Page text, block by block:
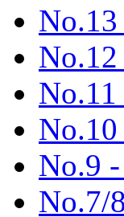
No.9
No.7/